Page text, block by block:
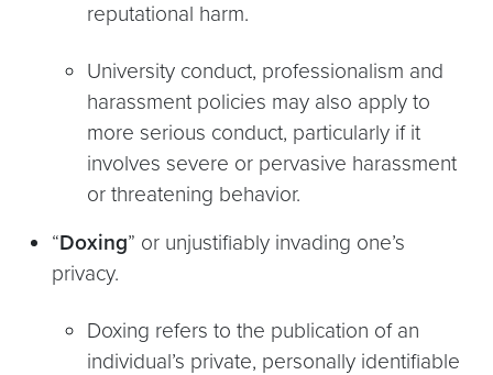
reputational harm.
University conduct, professionalism and
harassment policies may also apply to
more serious conduct, particularly if it
involves severe or pervasive harassment
or threatening behavior.
“Doxing” or unjustifiably invading one’s
privacy.
Doxing refers to the publication of an
individual’s private, personally identifiable